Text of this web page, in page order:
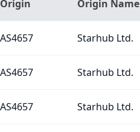
Origin Origin Name
AS4657 Starhub Ltd.
AS4657 Starhub Ltd.
AS4657 Starhub Ltd.